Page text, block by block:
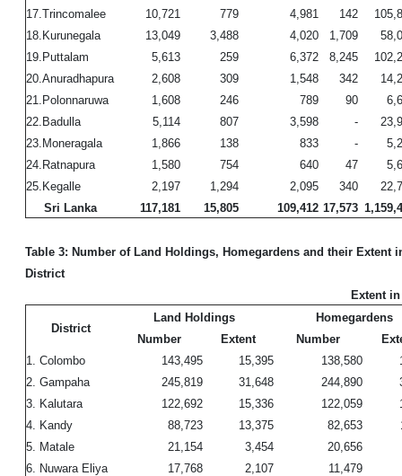
17.Trincomalee 10,721 779 4,981 142
18.Kurunegala
13,049 3,488 4,020 1,709
19.Puttalam
5,613 259 6,372 8,245
20.Anuradhapura
2,608 309 1,548 342
21.Polonnaruwa
1,608 246 789 90
22.Badulla
5,114 807 3,598 -
23.Moneragala
1,866 138 833 -
24.Ratnapura
1,580 754 640 47
25.Kegalle
2,197 1,294 2,095 340
Sri Lanka
117,181 15,805 109,412 17,573
Table 3: Number of Land Holdings, Homegardens and their Extent
District
Extent
District
Land Holdings
Homegardens
Number
Extent Number
1. Colombo
143,495 15,395 138,580
2. Gampaha
245,819 31,648 244,890
3. Kalutara
122,692 15,336 122,059
4. Kandy
88,723 13,375 82,653
5. Matale
21,154 3,454
20,656
6. Nuwara Eliya
17,768 2,107
11,479